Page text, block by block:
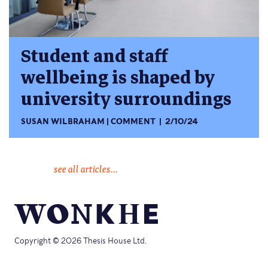
Student and staff
wellbeing is shaped by
university surroundings
SUSAN WILBRAHAM COMMENT 2/10/24
see all articles...
Copyright © 2026 Thesis House Ltd.